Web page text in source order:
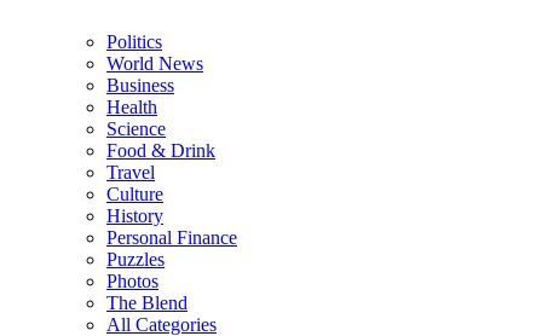
Politics
World News
Business
Health
Science
Food & Drink
Travel
Culture
History
Personal Finance
Puzzles
Photos
The Blend
All Categories